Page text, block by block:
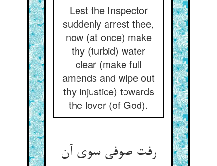
Lest the Inspector
suddenly arrest thee,
now (at once) make
thy (turbid) water
clear (make full
amends and wipe out
thy injustice) towards
the lover (of God).
رفت صوفی سوی آن